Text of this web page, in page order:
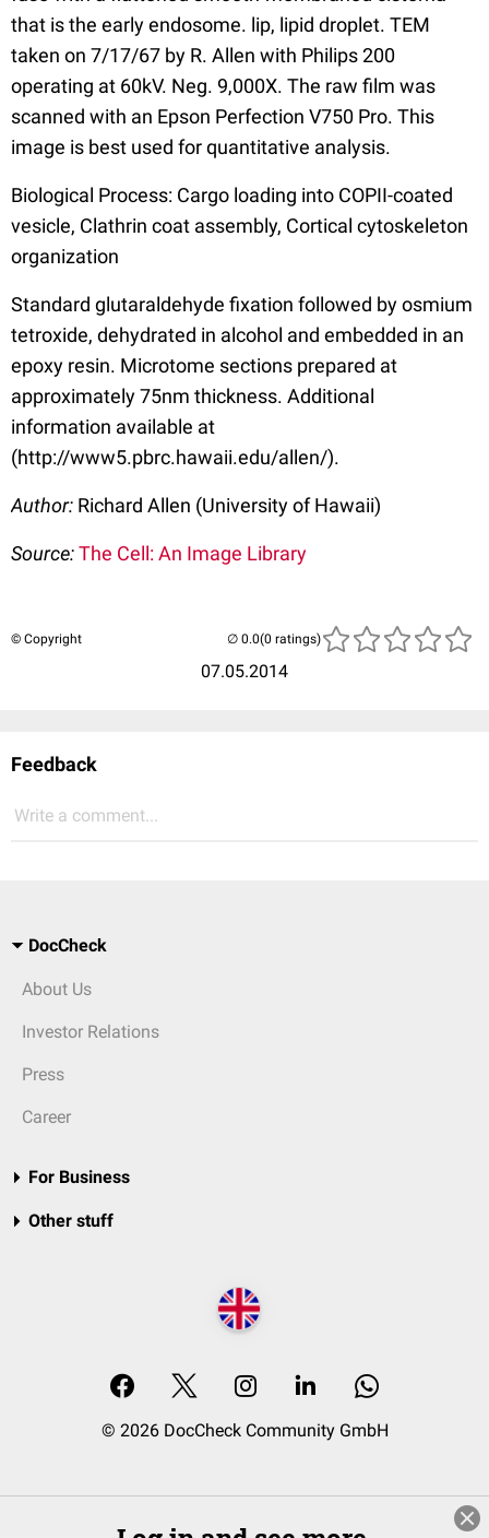
that is the early endosome. lip, lipid droplet. TEM
taken on 7/17/67 by R. Allen with Philips 200
operating at 60kV. Neg. 9,000X. The raw film was
scanned with an Epson Perfection V750 Pro. This
image is best used for quantitative analysis.
Biological Process: Cargo loading into COPII-coated
vesicle, Clathrin coat assembly, Cortical cytoskeleton
organization
Standard glutaraldehyde fixation followed by osmium
tetroxide, dehydrated in alcohol and embedded in an
epoxy resin. Microtome sections prepared at
approximately 75nm thickness. Additional
information available at
(http://www5.pbrc.hawaii.edu/allen/).
Author: Richard Allen (University of Hawaii)
Source:The Cell: An Image Library
© Copyright
07.05.2014
(0 ratings)
Feedback
Write a comment...
DocCheck
About Us
Investor Relations
Press
Career
For Business
Other stuff
© 2026 DocCheck Community GmbH